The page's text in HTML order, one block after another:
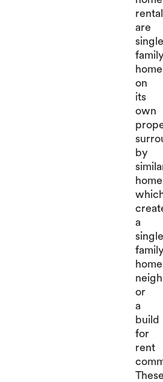
are
on
its
own
by
a
home
or
a
build
for
rent
These